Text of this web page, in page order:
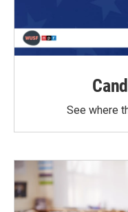
See where